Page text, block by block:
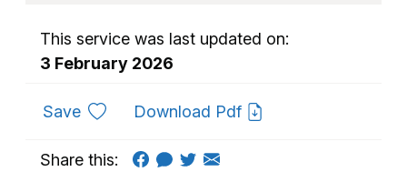
This service was last updated on:
3 February 2026
Saveto favouritesDownload Pdf
Share this: